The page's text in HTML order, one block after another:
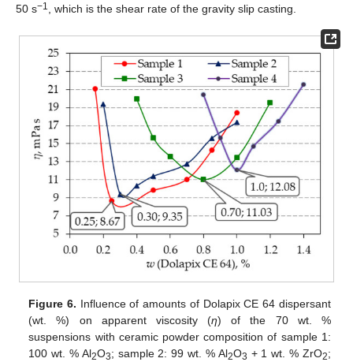
50 s−1, which is the shear rate of the gravity slip casting.
Figure 6. Influence of amounts of Dolapix CE 64 dispersant
(wt. %) on apparent viscosity (η) of the 70 wt. %
suspensions with ceramic powder composition of sample 1:
100 wt. % Al2O3; sample 2: 99 wt. % Al2O3 + 1 wt. % ZrO2;